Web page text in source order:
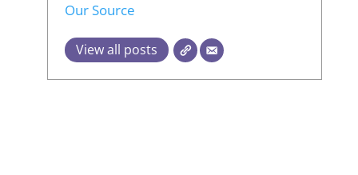
Our Source
View all posts